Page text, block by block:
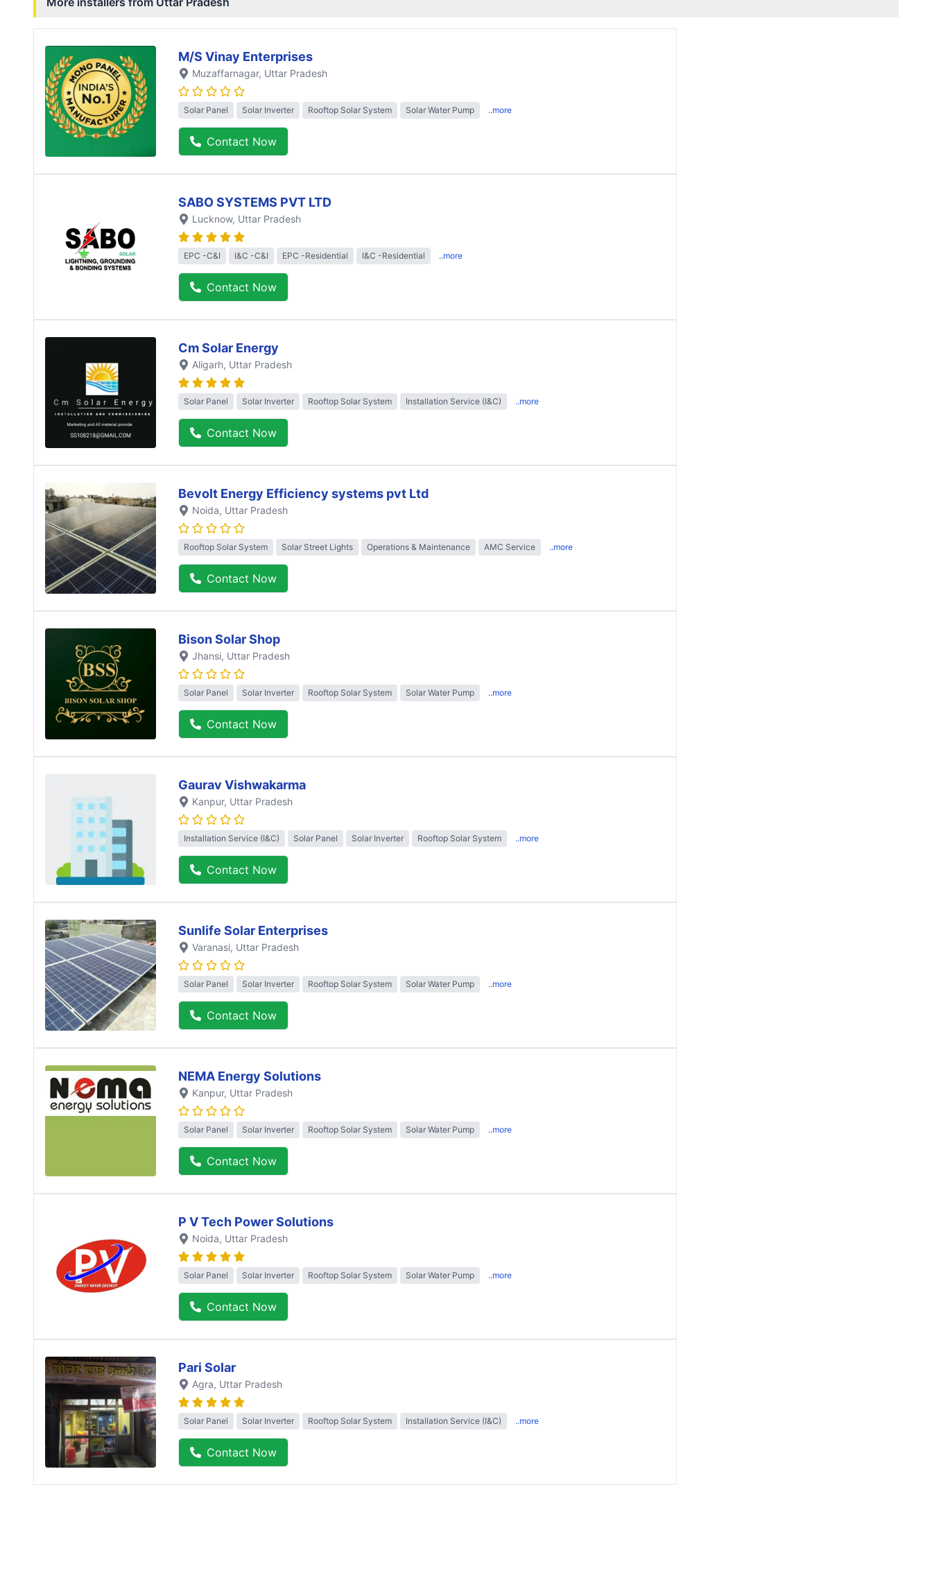
M/S Vinay Enterprises
Muzaffarnagar, Uttar Pradesh
Solar Panel Solar Inverter Rooftop Solar System Solar Water Pump ..more
Contact Now
SABO SYSTEMS PVT LTD
Lucknow, Uttar Pradesh
EPC -C&I I&C -C&I EPC -Residential I&C -Residential ..more
Contact Now
Cm Solar Energy
Aligarh, Uttar Pradesh
Solar Panel Solar Inverter Rooftop Solar System Installation Service (I&C) ..more
Contact Now
Bevolt Energy Efficiency systems pvt Ltd
Noida, Uttar Pradesh
Rooftop Solar System Solar Street Lights Operations & Maintenance AMC Service ..more
Contact Now
Bison Solar Shop
Jhansi, Uttar Pradesh
Solar Panel Solar Inverter Rooftop Solar System Solar Water Pump ..more
Contact Now
Gaurav Vishwakarma
Kanpur, Uttar Pradesh
Installation Service (I&C) Solar Panel Solar Inverter Rooftop Solar System ..more
Contact Now
Sunlife Solar Enterprises
Varanasi, Uttar Pradesh
Solar Panel Solar Inverter Rooftop Solar System Solar Water Pump ..more
Contact Now
NEMA Energy Solutions
Kanpur, Uttar Pradesh
Solar Panel Solar Inverter Rooftop Solar System Solar Water Pump ..more
Contact Now
P V Tech Power Solutions
Noida, Uttar Pradesh
Solar Panel Solar Inverter Rooftop Solar System Solar Water Pump ..more
Contact Now
Pari Solar
Agra, Uttar Pradesh
Solar Panel Solar Inverter Rooftop Solar System Installation Service (I&C) ..more
Contact Now